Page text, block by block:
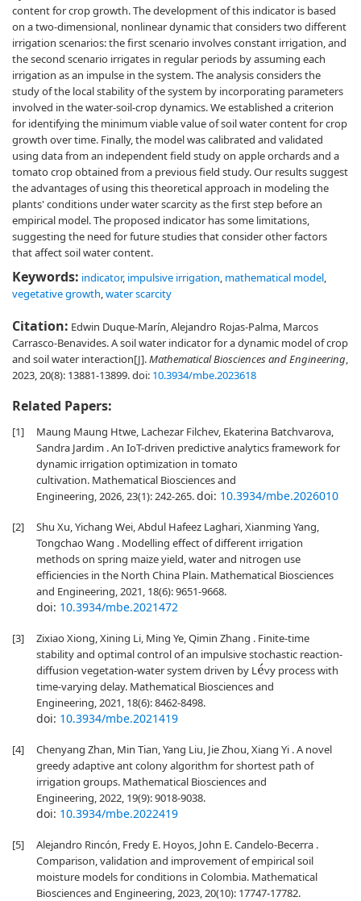
content for crop growth. The development of this indicator is based
on a two-dimensional, nonlinear dynamic that considers two different
irrigation scenarios: the first scenario involves constant irrigation, and
the second scenario irrigates in regular periods by assuming each
irrigation as an impulse in the system. The analysis considers the
study of the local stability of the system by incorporating parameters
involved in the water-soil-crop dynamics. We established a criterion
for identifying the minimum viable value of soil water content for crop
growth over time. Finally, the model was calibrated and validated
using data from an independent field study on apple orchards and a
tomato crop obtained from a previous field study. Our results suggest
the advantages of using this theoretical approach in modeling the
plants' conditions under water scarcity as the first step before an
empirical model. The proposed indicator has some limitations,
suggesting the need for future studies that consider other factors
that affect soil water content.
Keywords: indicator, impulsive irrigation, mathematical model,
vegetative growth,water scarcity
Citation: Edwin Duque-Marín, Alejandro Rojas-Palma, Marcos
Carrasco-Benavides. A soil water indicator for a dynamic model of crop
and soil water interaction[J].Mathematical Biosciences and Engineering,
2023, 20(8): 13881-13899.doi: 10.3934/mbe.2023618
Related Papers:
[1]
Maung Maung Htwe, Lachezar Filchev, Ekaterina Batchvarova,
Sandra Jardim . An IoT-driven predictive analytics framework for
dynamic irrigation optimization in tomato
cultivation. Mathematical Biosciences and
Engineering, 2026, 23(1): 242-265.doi: 10.3934/mbe.2026010
[2]
Shu Xu, Yichang Wei, Abdul Hafeez Laghari, Xianming Yang,
Tongchao Wang . Modelling effect of different irrigation
methods on spring maize yield, water and nitrogen use
efficiencies in the North China Plain. Mathematical Biosciences
and Engineering, 2021, 18(6): 9651-9668.
doi: 10.3934/mbe.2021472
[3]
Zixiao Xiong, Xining Li, Ming Ye, Qimin Zhang . Finite-time
stability and optimal control of an impulsive stochastic reaction-
diffusion vegetation-water system driven by Le´vy process with
time-varying delay. Mathematical Biosciences and
Engineering, 2021, 18(6): 8462-8498.
doi: 10.3934/mbe.2021419
[4]
Chenyang Zhan, Min Tian, Yang Liu, Jie Zhou, Xiang Yi . A novel
greedy adaptive ant colony algorithm for shortest path of
irrigation groups. Mathematical Biosciences and
Engineering, 2022, 19(9): 9018-9038.
doi: 10.3934/mbe.2022419
[5]
Alejandro Rincón, Fredy E. Hoyos, John E. Candelo-Becerra .
Comparison, validation and improvement of empirical soil
moisture models for conditions in Colombia. Mathematical
Biosciences and Engineering, 2023, 20(10): 17747-17782.